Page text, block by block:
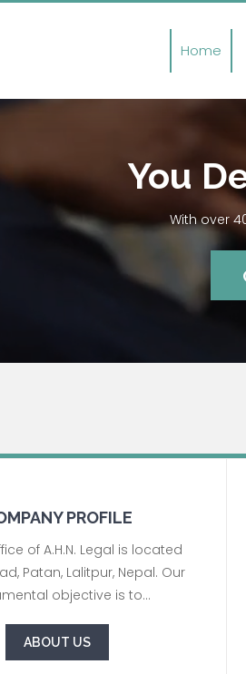
Home
You
With over
PROFILE
of A.H.N. Legal is located
Patan, Lalitpur, Nepal. Our
objective is to...
ABOUT US